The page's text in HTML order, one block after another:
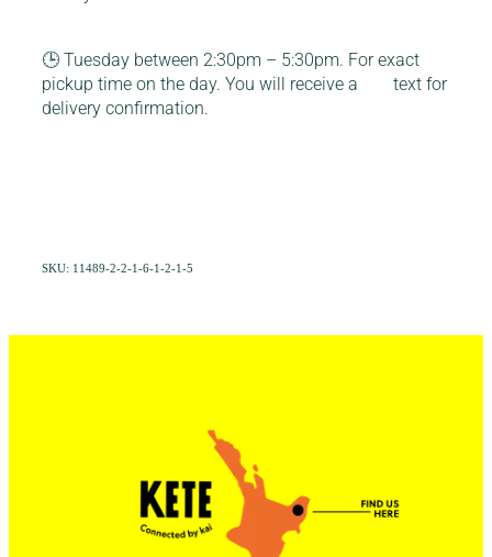
🕒 Tuesday between 2:30pm – 5:30pm. For exact
pickup time on the day. You will receive a text for
delivery confirmation.
SKU: 11489-2-2-1-6-1-2-1-5